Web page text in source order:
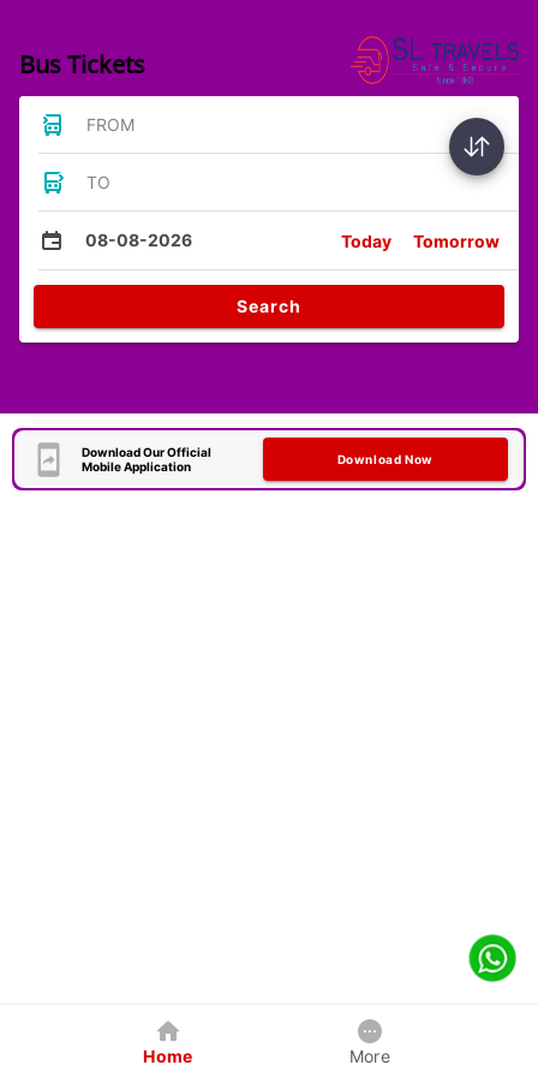
Bus Tickets
FROM
TO
08-08-2026 Today Tomorrow
Search
Download Our Official
Mobile Application
Download Now
Home More